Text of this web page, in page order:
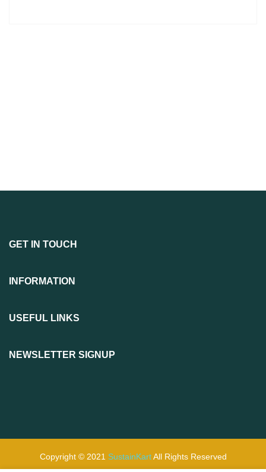
GET IN TOUCH
INFORMATION
USEFUL LINKS
NEWSLETTER SIGNUP
Copyright © 2021 SustainKartAll Rights Reserved